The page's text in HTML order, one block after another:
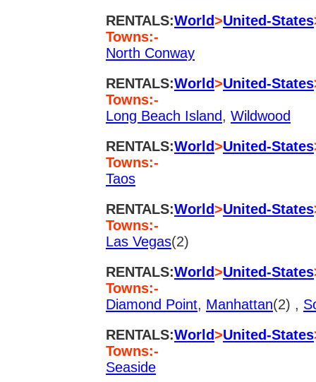
RENTALS:World>United-States
Towns:-
North Conway
RENTALS:World>United-States
Towns:-
Long Beach Island, Wildwood
RENTALS:World>United-States
Towns:-
Taos
RENTALS:World>United-States
Towns:-
Las Vegas(2)
RENTALS:World>United-States
Towns:-
Diamond Point, Manhattan(2) ,
RENTALS:World>United-States
Towns:-
Seaside